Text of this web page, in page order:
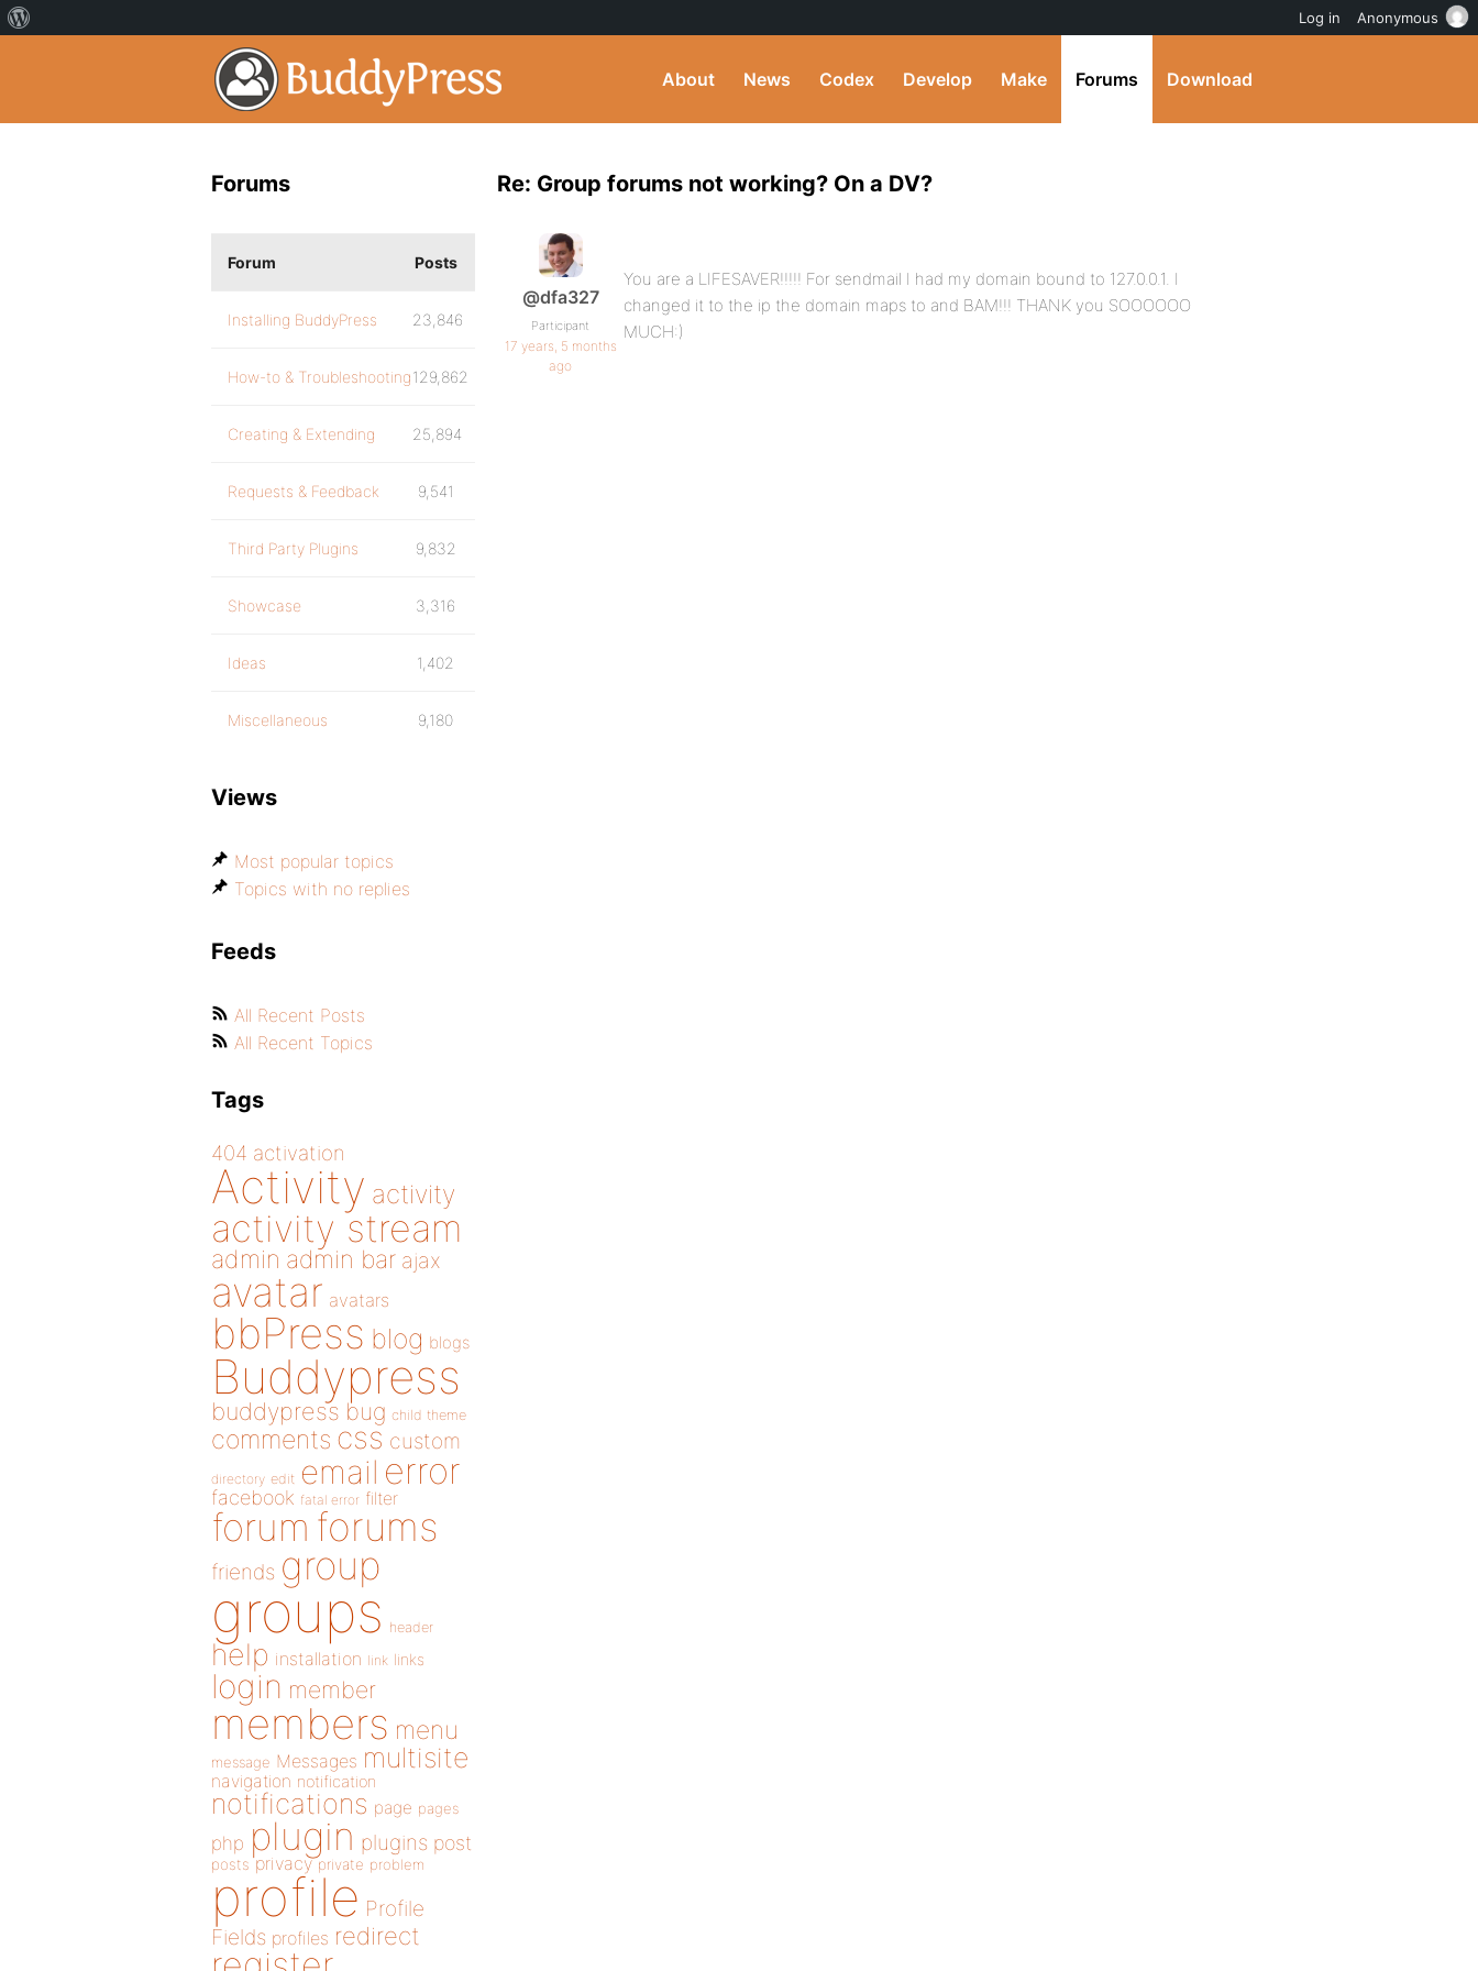
About News Codex Develop Make Forums Download
Re: Group forums not working? On a DV?
@dfa327
Participant
17 years, 5 months
ago
You are a LIFESAVER!!!!! For sendmail I had my domain bound to 127.0.0.1. I
changed it to the ip the domain maps to and BAM!!! THANK you SOOOOOO
MUCH:)
Forums
Forum Posts
Installing BuddyPress 23,846
How-to & Troubleshooting129,862
Creating & Extending 25,894
Requests & Feedback 9,541
Third Party Plugins 9,832
Showcase 3,316
Ideas 1,402
Miscellaneous 9,180
Views
Most popular topics
Topics with no replies
Feeds
All Recent Posts
All Recent Topics
Tags
404 activation
Activity activity
activity stream
admin admin bar ajax
avatar avatars
bbPress blog blogs
Buddypress
buddypress bug child theme
comments css custom
directory edit email error
facebook fatal error filter
forum forums
friends group
groups header
help installation link links
login member
members menu
message Messages multisite
navigation notification
notifications page pages
php plugin plugins post
posts privacy private problem
profile Profile
Fields profiles redirect
Log in Anonymous